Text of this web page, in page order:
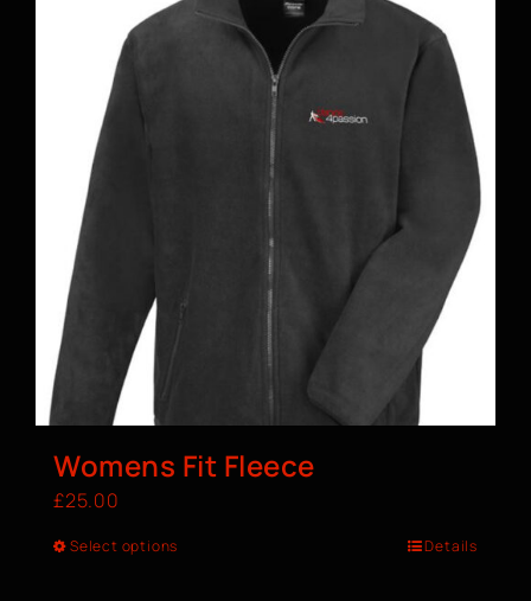
Womens Fit Fleece
£25.00
Select options Details